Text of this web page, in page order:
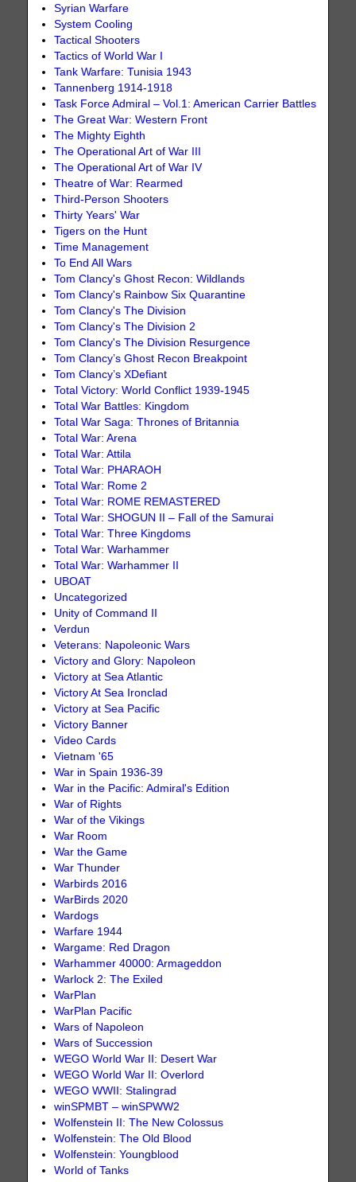
Syrian Warfare
System Cooling
Tactical Shooters
Tactics of World War I
Tank Warfare: Tunisia 1943
Tannenberg 1914-1918
Task Force Admiral – Vol.1: American Carrier Battles
The Great War: Western Front
The Mighty Eighth
The Operational Art of War III
The Operational Art of War IV
Theatre of War: Rearmed
Third-Person Shooters
Thirty Years' War
Tigers on the Hunt
Time Management
To End All Wars
Tom Clancy's Ghost Recon: Wildlands
Tom Clancy's Rainbow Six Quarantine
Tom Clancy's The Division
Tom Clancy's The Division 2
Tom Clancy's The Division Resurgence
Tom Clancy’s Ghost Recon Breakpoint
Tom Clancy’s XDefiant
Total Victory: World Conflict 1939-1945
Total War Battles: Kingdom
Total War Saga: Thrones of Britannia
Total War: Arena
Total War: Attila
Total War: PHARAOH
Total War: Rome 2
Total War: ROME REMASTERED
Total War: SHOGUN II – Fall of the Samurai
Total War: Three Kingdoms
Total War: Warhammer
Total War: Warhammer II
UBOAT
Uncategorized
Unity of Command II
Verdun
Veterans: Napoleonic Wars
Victory and Glory: Napoleon
Victory at Sea Atlantic
Victory At Sea Ironclad
Victory at Sea Pacific
Victory Banner
Video Cards
Vietnam '65
War in Spain 1936-39
War in the Pacific: Admiral's Edition
War of Rights
War of the Vikings
War Room
War the Game
War Thunder
Warbirds 2016
WarBirds 2020
Wardogs
Warfare 1944
Wargame: Red Dragon
Warhammer 40000: Armageddon
Warlock 2: The Exiled
WarPlan
WarPlan Pacific
Wars of Napoleon
Wars of Succession
WEGO World War II: Desert War
WEGO World War II: Overlord
WEGO WWII: Stalingrad
winSPMBT – winSPWW2
Wolfenstein II: The New Colossus
Wolfenstein: The Old Blood
Wolfenstein: Youngblood
World of Tanks